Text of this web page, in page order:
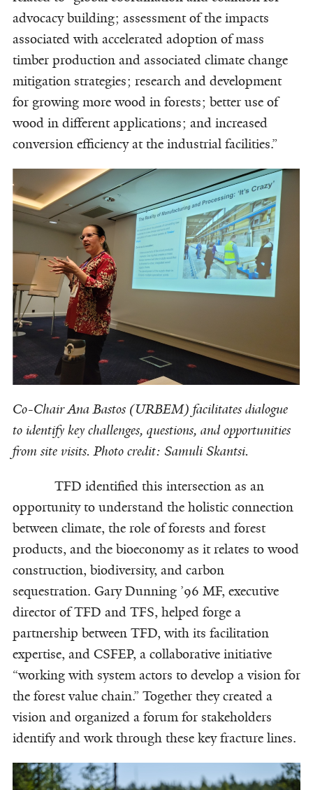
advocacy building; assessment of the impacts
associated with accelerated adoption of mass
timber production and associated climate change
mitigation strategies; research and development
for growing more wood in forests; better use of
wood in different applications; and increased
conversion efficiency at the industrial facilities.”
Co-Chair Ana Bastos (URBEM) facilitates dialogue
to identify key challenges, questions, and opportunities
from site visits. Photo credit: Samuli Skantsi.
TFD identified this intersection as an
opportunity to understand the holistic connection
between climate, the role of forests and forest
products, and the bioeconomy as it relates to wood
construction, biodiversity, and carbon
sequestration. Gary Dunning ’96 MF, executive
director of TFD and TFS, helped forge a
partnership between TFD, with its facilitation
expertise, and CSFEP, a collaborative initiative
“working with system actors to develop a vision for
the forest value chain.” Together they created a
vision and organized a forum for stakeholders
identify and work through these key fracture lines.